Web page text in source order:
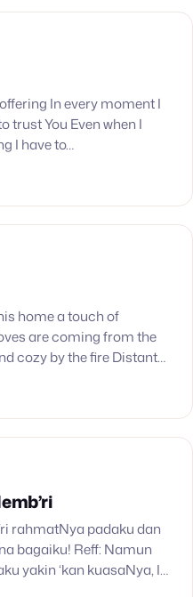
In every moment I
trust You Even when I
I have to…
home a touch of
are coming from the
cozy by the fire Distant
rahmatNya padaku dan
bagaiku! Reff: Namun
yakin ‘kan kuasaNya, Ia